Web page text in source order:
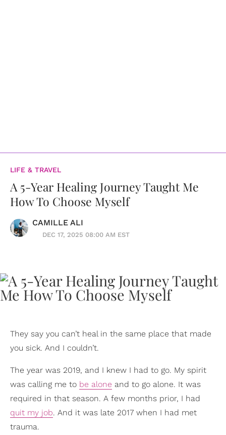
LIFE & TRAVEL
A 5-Year Healing Journey Taught Me
How To Choose Myself
CAMILLE ALI
DEC 17, 2025 08:00 AM EST
They say you can’t heal in the same place that made
you sick. And I couldn’t.
The year was 2019, and I knew I had to go. My spirit
was calling me to be alone and to go alone. It was
required in that season. A few months prior, I had
quit my job. And it was late 2017 when I had met
trauma.